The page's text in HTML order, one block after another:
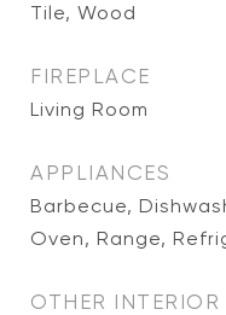
Tile, Wood
FIREPLACE
Living Room
APPLIANCES
Barbecue,
Oven, Range,
OTHER INTERIOR